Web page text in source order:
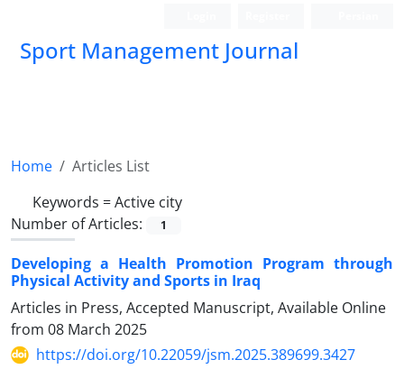
Sport Management Journal
Home
Articles List
Keywords =Active city
Number of Articles:
1
Developing a Health Promotion Program through
Physical Activity and Sports in Iraq
Articles in Press, Accepted Manuscript, Available Online
from 08 March 2025
https://doi.org/10.22059/jsm.2025.389699.3427